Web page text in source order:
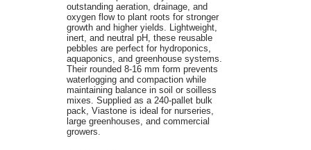
outstanding aeration, drainage, and
oxygen flow to plant roots for stronger
growth and higher yields. Lightweight,
inert, and neutral pH, these reusable
pebbles are perfect for hydroponics,
aquaponics, and greenhouse systems.
Their rounded 8-16 mm form prevents
waterlogging and compaction while
maintaining balance in soil or soilless
mixes. Supplied as a 240-pallet bulk
pack, Viastone is ideal for nurseries,
large greenhouses, and commercial
growers.